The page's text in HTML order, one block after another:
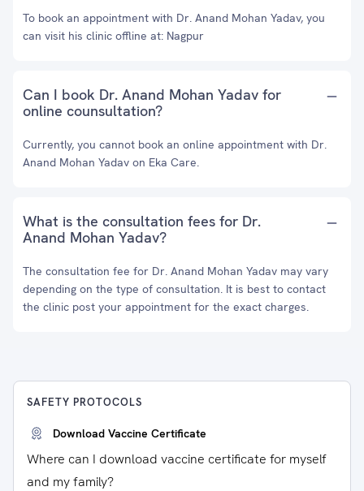
To book an appointment with Dr. Anand Mohan Yadav, you
can visit his clinic offline at: Nagpur
Can I book Dr. Anand Mohan Yadav for
online counsultation?
Currently, you cannot book an online appointment with Dr.
Anand Mohan Yadav on Eka Care.
What is the consultation fees for Dr.
Anand Mohan Yadav?
The consultation fee for Dr. Anand Mohan Yadav may vary
depending on the type of consultation. It is best to contact
the clinic post your appointment for the exact charges.
SAFETY PROTOCOLS
Download Vaccine Certificate
Where can I download vaccine certificate for myself
and my family?